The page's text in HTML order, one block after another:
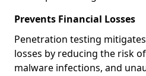
Prevents Financial Losses
Penetration testing
losses by reducing the risk
malware infections, and